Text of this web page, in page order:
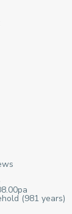
(981 years)